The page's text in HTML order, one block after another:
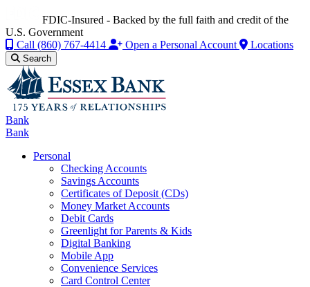
FDIC-Insured - Backed by the full faith and credit of the
U.S. Government
Call (860) 767-4414 Open a Personal Account Locations
Search
Bank
Bank
Personal
Checking Accounts
Savings Accounts
Certificates of Deposit (CDs)
Money Market Accounts
Debit Cards
Greenlight for Parents & Kids
Digital Banking
Mobile App
Convenience Services
Card Control Center